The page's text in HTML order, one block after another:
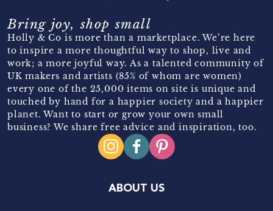
Bring joy, shop small
Holly & Co is more than a marketplace. We’re here
to inspire a more thoughtful way to shop, live and
work; a more joyful way. As a talented community of
UK makers and artists (85% of whom are women)
every one of the 25,000 items on site is unique and
touched by hand for a happier society and a happier
planet. Want to start or grow your own small
business? We share free advice and inspiration, too.
ABOUT US